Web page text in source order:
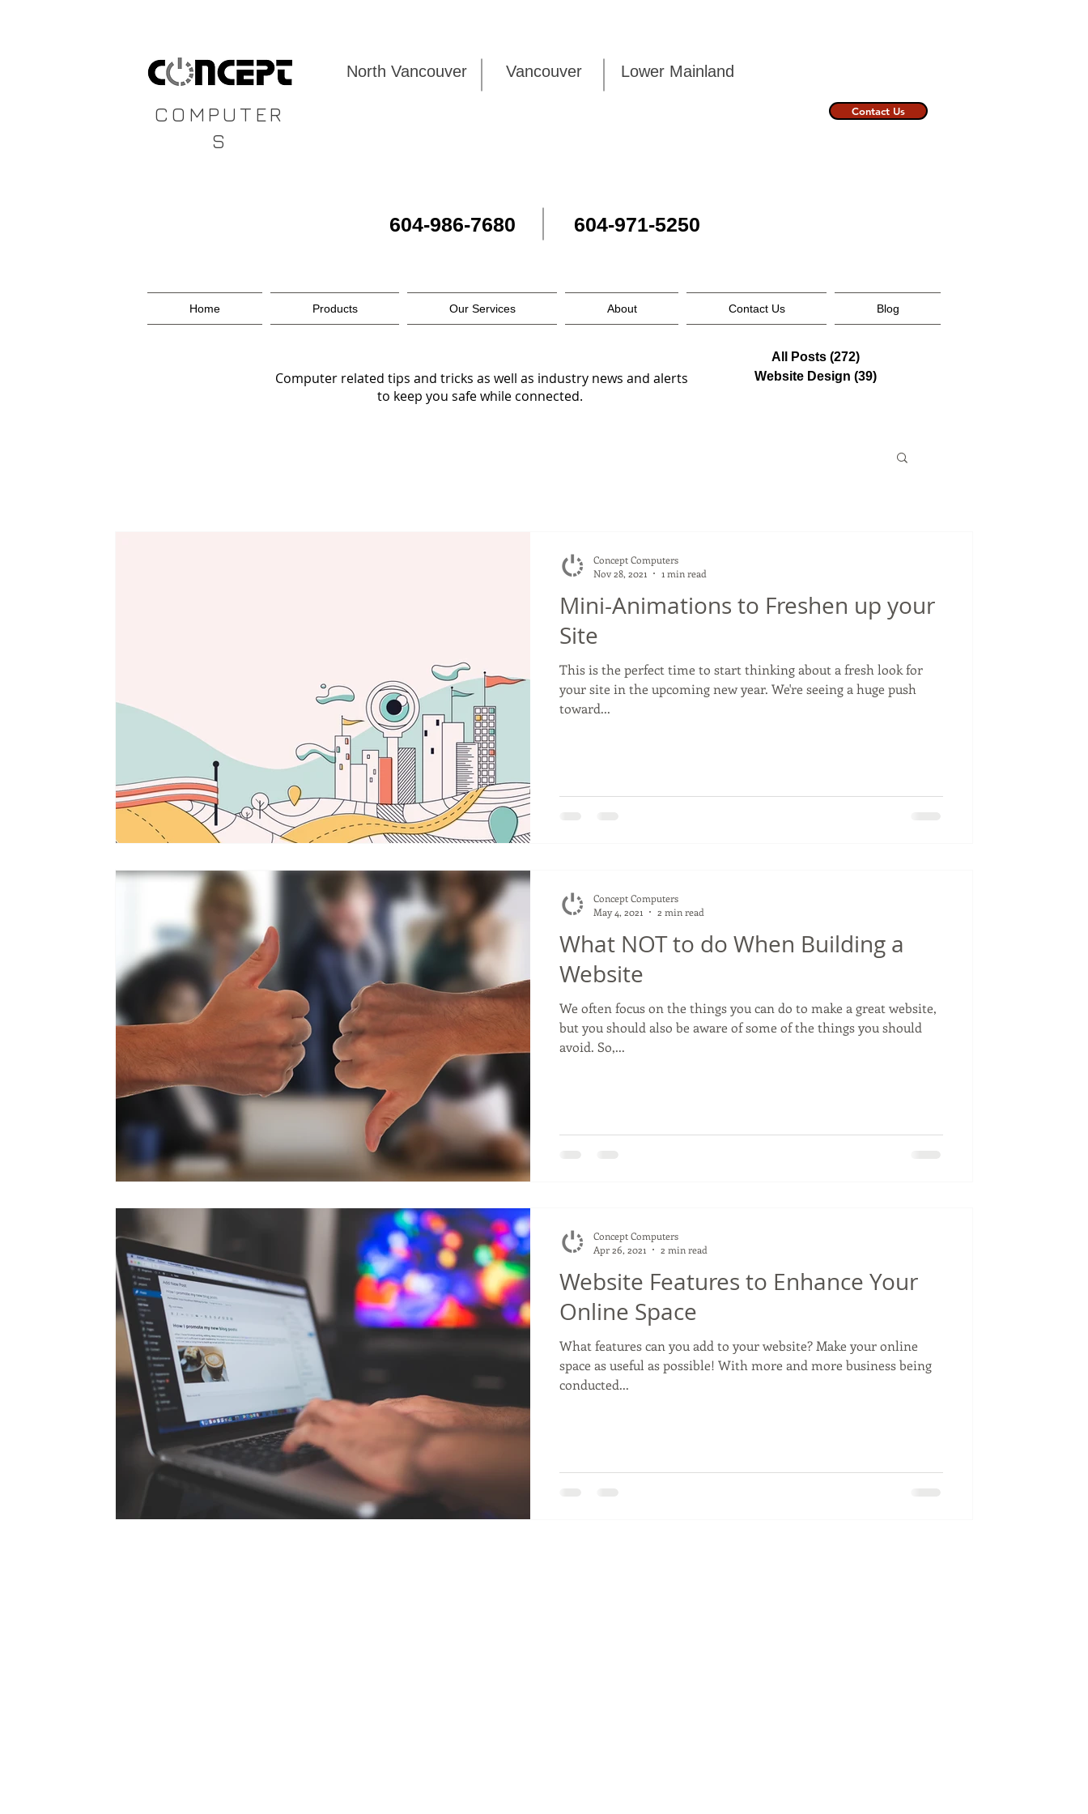
CONCEPT
COMPUTER
S
North Vancouver Vancouver Lower Mainland
Contact Us
604-986-7680 604-971-5250
Home Products Our Services About Contact Us Blog
Computer related tips and tricks as well as industry news and alerts
to keep you safe while connected.
All Posts (272)
Website Design (39)
Mini-Animations to Freshen up your
Site
This is the perfect time to start thinking about a fresh look for
your site in the upcoming new year. We're seeing a huge push
toward...
Concept Computers
Nov 28, 2021
1 min read
What NOT to do When Building a
Website
We often focus on the things you can do to make a great website,
but you should also be aware of some of the things you should
avoid. So,...
Concept Computers
May 4, 2021
2 min read
Website Features to Enhance Your
Online Space
What features can you add to your website? Make your online
space as useful as possible! With more and more business being
conducted...
Concept Computers
Apr 26, 2021
2 min read